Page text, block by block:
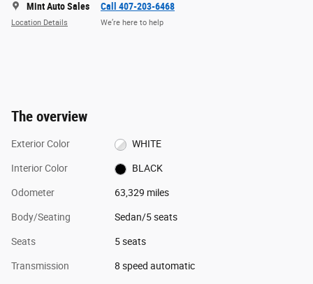
Mint Auto Sales
Location Details
Call 407-203-6468
We’re here to help
The overview
Exterior Color WHITE
Interior Color BLACK
Odometer 63,329 miles
Body/Seating Sedan/5 seats
Seats 5 seats
Transmission 8 speed automatic